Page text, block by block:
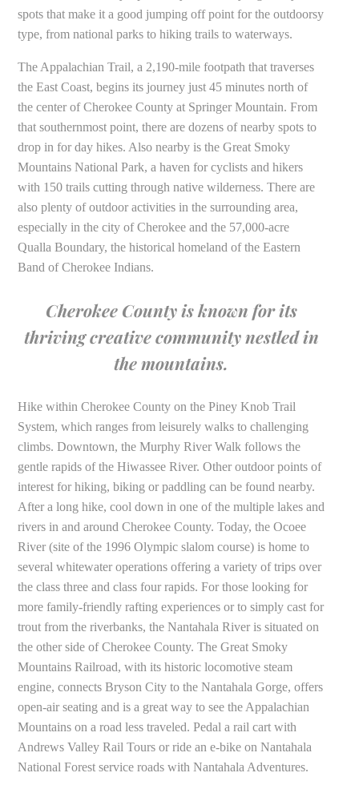
spots that make it a good jumping off point for the outdoorsy
type, from national parks to hiking trails to waterways.
The Appalachian Trail, a 2,190-mile footpath that traverses
the East Coast, begins its journey just 45 minutes north of
the center of Cherokee County at Springer Mountain. From
that southernmost point, there are dozens of nearby spots to
drop in for day hikes. Also nearby is the Great Smoky
Mountains National Park, a haven for cyclists and hikers
with 150 trails cutting through native wilderness. There are
also plenty of outdoor activities in the surrounding area,
especially in the city of Cherokee and the 57,000-acre
Qualla Boundary, the historical homeland of the Eastern
Band of Cherokee Indians.
Cherokee County is known for its
thriving creative community nestled in
the mountains.
Hike within Cherokee County on the Piney Knob Trail
System, which ranges from leisurely walks to challenging
climbs. Downtown, the Murphy River Walk follows the
gentle rapids of the Hiwassee River. Other outdoor points of
interest for hiking, biking or paddling can be found nearby.
After a long hike, cool down in one of the multiple lakes and
rivers in and around Cherokee County. Today, the Ocoee
River (site of the 1996 Olympic slalom course) is home to
several whitewater operations offering a variety of trips over
the class three and class four rapids. For those looking for
more family-friendly rafting experiences or to simply cast for
trout from the riverbanks, the Nantahala River is situated on
the other side of Cherokee County. The Great Smoky
Mountains Railroad, with its historic locomotive steam
engine, connects Bryson City to the Nantahala Gorge, offers
open-air seating and is a great way to see the Appalachian
Mountains on a road less traveled. Pedal a rail cart with
Andrews Valley Rail Tours or ride an e-bike on Nantahala
National Forest service roads with Nantahala Adventures.